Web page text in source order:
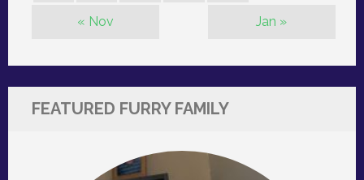
« Nov Jan »
FEATURED FURRY FAMILY